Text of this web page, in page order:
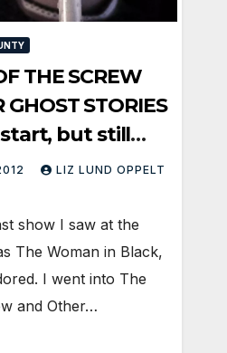
THE SCREW
STORIES
but still
LIZ LUND OPPELT
show I saw at the
The Woman in Black,
I went into The
and Other…